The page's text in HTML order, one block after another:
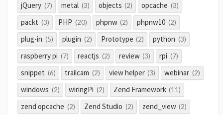
jQuery (7) metal (3) objects (2) opcache (3)
packt (3) PHP (20) phpnw (2) phpnw10 (2)
plug-in (5) plugin (2) Prototype (2) python (3)
raspberry pi (7) reactjs (2) review (3) rpi (7)
snippet (6) trailcam (2) view helper (3) webinar (2)
windows (2) wiringPi (2) Zend Framework (11)
zend opcache (2) Zend Studio (2) zend_view (2)